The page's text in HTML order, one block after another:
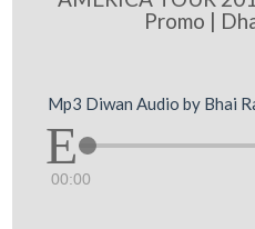
Promo |
Mp3 Diwan Audio by Bhai
00:00